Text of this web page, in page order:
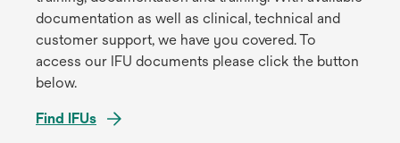
documentation as well as clinical, technical and
customer support, we have you covered. To
access our IFU documents please click the button
below.
Find IFUs